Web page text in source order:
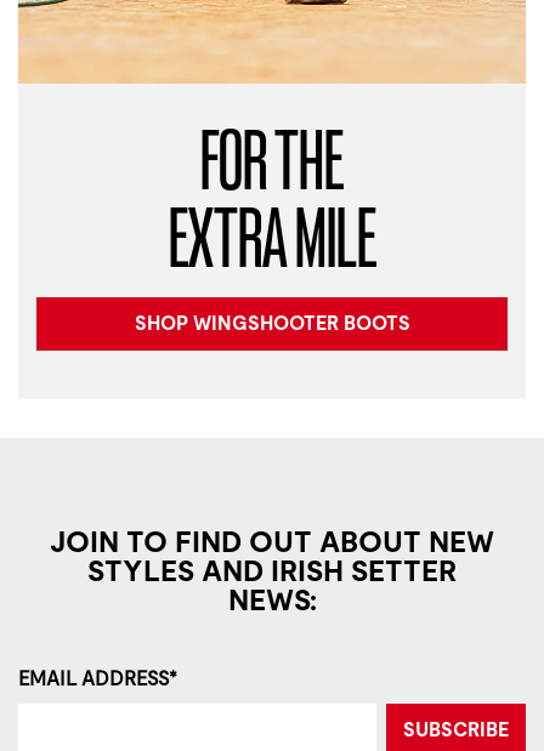
FOR THE
EXTRA MILE
SHOP WINGSHOOTER BOOTS
JOIN TO FIND OUT ABOUT NEW
STYLES AND IRISH SETTER
NEWS:
EMAIL ADDRESS*
SUBSCRIBE